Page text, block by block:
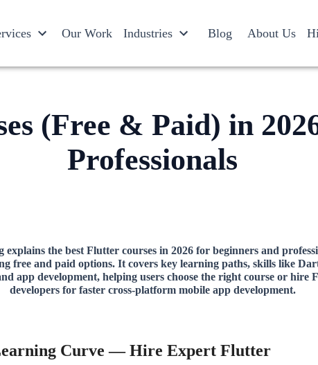
Our Work Industries Blog About Us
(Free & Paid) in
Professionals
explains the best Flutter courses in 2026 for beginners and
free and paid options. It covers key learning paths, skills like
app development, helping users choose the right course or hire
developers for faster cross-platform mobile app development.
Curve — Hire Expert Flutter